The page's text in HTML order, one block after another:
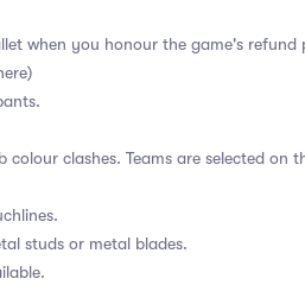
when you honour the game's refund
clashes. Teams are selected on
studs or metal blades.